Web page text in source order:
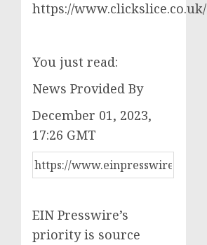
https://www.clickslice.co.uk/
You just read:
News Provided By
December 01, 2023,
17:26 GMT
EIN Presswire’s
priority is source